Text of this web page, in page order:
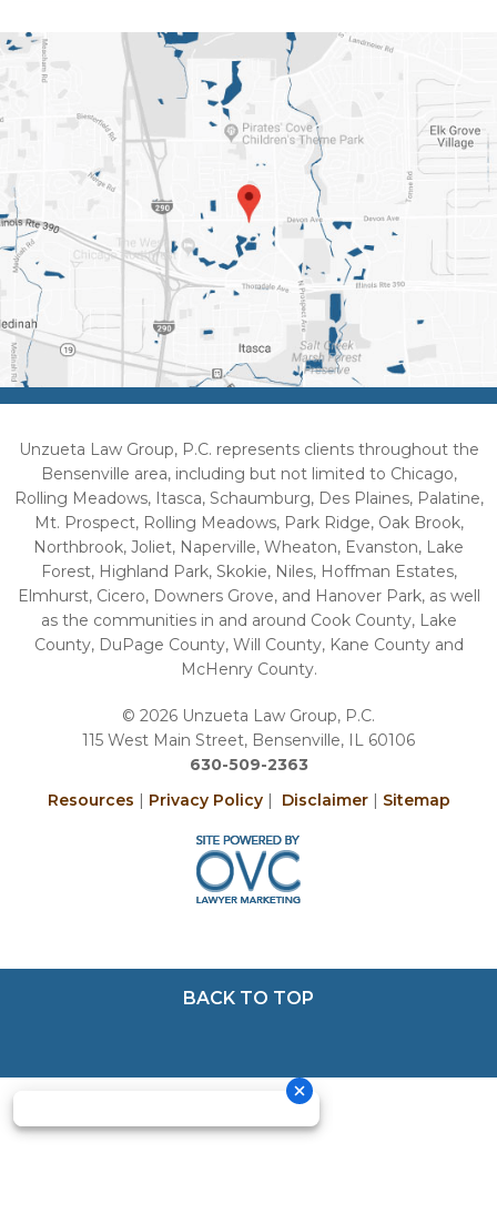
Unzueta Law Group, P.C. represents clients throughout the
Bensenville area, including but not limited to Chicago,
Rolling Meadows, Itasca, Schaumburg, Des Plaines, Palatine,
Mt. Prospect, Rolling Meadows, Park Ridge, Oak Brook,
Northbrook, Joliet, Naperville, Wheaton, Evanston, Lake
Forest, Highland Park, Skokie, Niles, Hoffman Estates,
Elmhurst, Cicero, Downers Grove, and Hanover Park, as well
as the communities in and around Cook County, Lake
County, DuPage County, Will County, Kane County and
McHenry County.
© 2026 Unzueta Law Group, P.C.
115 West Main Street, Bensenville, IL 60106
630-509-2363
Resources | Privacy Policy| Disclaimer| Sitemap
BACK TO TOP